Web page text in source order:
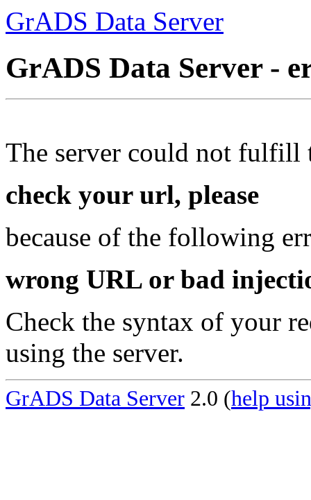
GrADS Data Server
GrADS Data Server -
The server could not fulfill
check your url, please
because of the following
wrong URL or bad
Check the syntax of your
using the server.
GrADS Data Server 2.0 (help